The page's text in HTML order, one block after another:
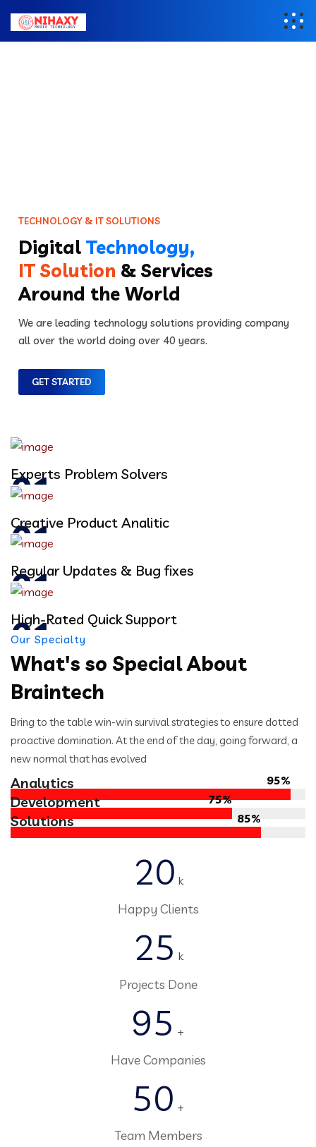
GET STARTED
TECHNOLOGY & ITSOLUTIONS
We are leading technology solutions providing company
all over the world doing over 40 years.
Digital Technology,
IT Solution & Services
Around the World
Experts Problem Solvers
Creative Product Analitic
Regular Updates & Bug fixes
High-Rated Quick Support
Our Specialty
What's so Special About
Braintech
Bring to the table win-win survival strategies to ensure dotted
proactive domination. At the end of the day, going forward, a
new normal that has evolved
Analytics 95%
Development 75%
Solutions 85%
20 k
Happy Clients
25 k
Projects Done
95 +
Have Companies
50 +
Team Members